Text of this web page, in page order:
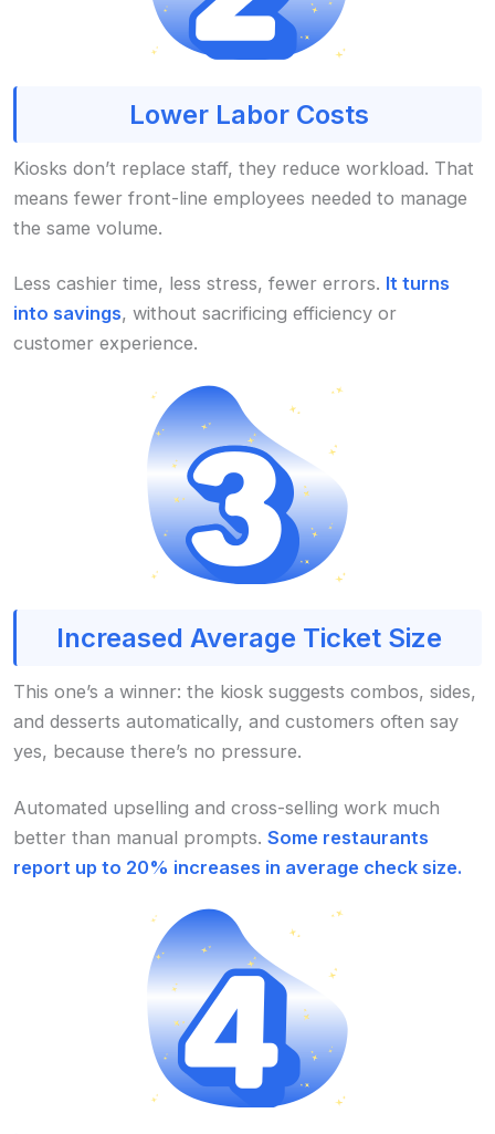
Lower Labor Costs
Kiosks don’t replace staff, they reduce workload. That
means fewer front-line employees needed to manage
the same volume.
Less cashier time, less stress, fewer errors. It turns
into savings, without sacrificing efficiency or
customer experience.
Increased Average Ticket Size
This one’s a winner: the kiosk suggests combos, sides,
and desserts automatically, and customers often say
yes, because there’s no pressure.
Automated upselling and cross-selling work much
better than manual prompts. Some restaurants
report up to 20% increases in average check size.